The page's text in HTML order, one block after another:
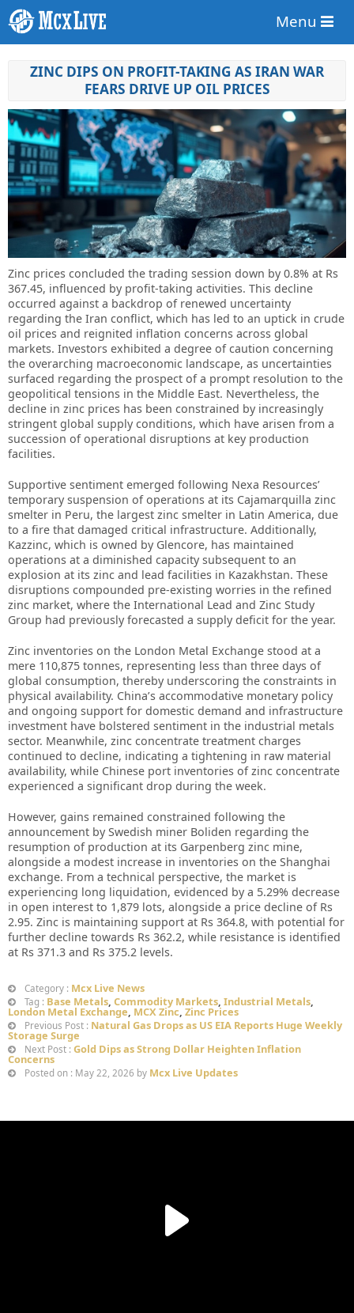
Menu
ZINC DIPS ON PROFIT-TAKING AS IRAN WAR
FEARS DRIVE UP OIL PRICES
Zinc prices concluded the trading session down by 0.8% at Rs
367.45, influenced by profit-taking activities. This decline
occurred against a backdrop of renewed uncertainty
regarding the Iran conflict, which has led to an uptick in crude
oil prices and reignited inflation concerns across global
markets. Investors exhibited a degree of caution concerning
the overarching macroeconomic landscape, as uncertainties
surfaced regarding the prospect of a prompt resolution to the
geopolitical tensions in the Middle East. Nevertheless, the
decline in zinc prices has been constrained by increasingly
stringent global supply conditions, which have arisen from a
succession of operational disruptions at key production
facilities.
Supportive sentiment emerged following Nexa Resources’
temporary suspension of operations at its Cajamarquilla zinc
smelter in Peru, the largest zinc smelter in Latin America, due
to a fire that damaged critical infrastructure. Additionally,
Kazzinc, which is owned by Glencore, has maintained
operations at a diminished capacity subsequent to an
explosion at its zinc and lead facilities in Kazakhstan. These
disruptions compounded pre-existing worries in the refined
zinc market, where the International Lead and Zinc Study
Group had previously forecasted a supply deficit for the year.
Zinc inventories on the London Metal Exchange stood at a
mere 110,875 tonnes, representing less than three days of
global consumption, thereby underscoring the constraints in
physical availability. China’s accommodative monetary policy
and ongoing support for domestic demand and infrastructure
investment have bolstered sentiment in the industrial metals
sector. Meanwhile, zinc concentrate treatment charges
continued to decline, indicating a tightening in raw material
availability, while Chinese port inventories of zinc concentrate
experienced a significant drop during the week.
However, gains remained constrained following the
announcement by Swedish miner Boliden regarding the
resumption of production at its Garpenberg zinc mine,
alongside a modest increase in inventories on the Shanghai
exchange. From a technical perspective, the market is
experiencing long liquidation, evidenced by a 5.29% decrease
in open interest to 1,879 lots, alongside a price decline of Rs
2.95. Zinc is maintaining support at Rs 364.8, with potential for
further decline towards Rs 362.2, while resistance is identified
at Rs 371.3 and Rs 375.2 levels.
Category : Mcx Live News
Tag : Base Metals, Commodity Markets, Industrial Metals,
London Metal Exchange, MCX Zinc, Zinc Prices
Previous Post : Natural Gas Drops as US EIA Reports Huge Weekly
Storage Surge
Next Post : Gold Dips as Strong Dollar Heighten Inflation
Concerns
Posted on : May 22, 2026 by Mcx Live Updates